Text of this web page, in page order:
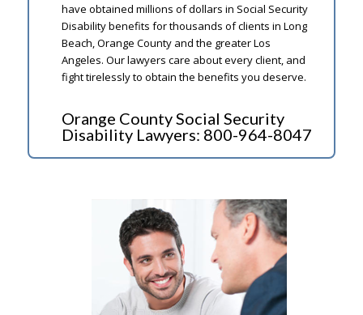
have obtained millions of dollars in Social Security
Disability benefits for thousands of clients in Long
Beach, Orange County and the greater Los
Angeles. Our lawyers care about every client, and
fight tirelessly to obtain the benefits you deserve.
Orange County Social Security
Disability Lawyers: 800-964-8047